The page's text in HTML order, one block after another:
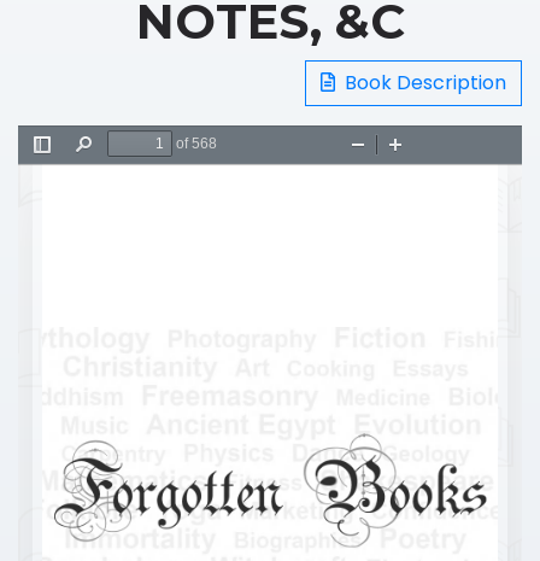
NOTES, &C
Book Description